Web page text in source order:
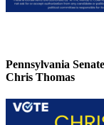
Pennsylvania
Chris Thomas